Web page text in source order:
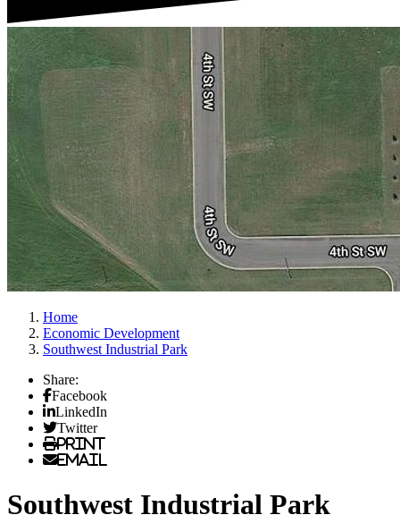
Home
Economic Development
Southwest Industrial Park
Share:
Facebook
LinkedIn
Twitter
Print
Email
Southwest Industrial Park